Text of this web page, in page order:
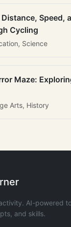
Speed,
Cycling
Science
Maze:
Arts, History
AI-powered
and skills.